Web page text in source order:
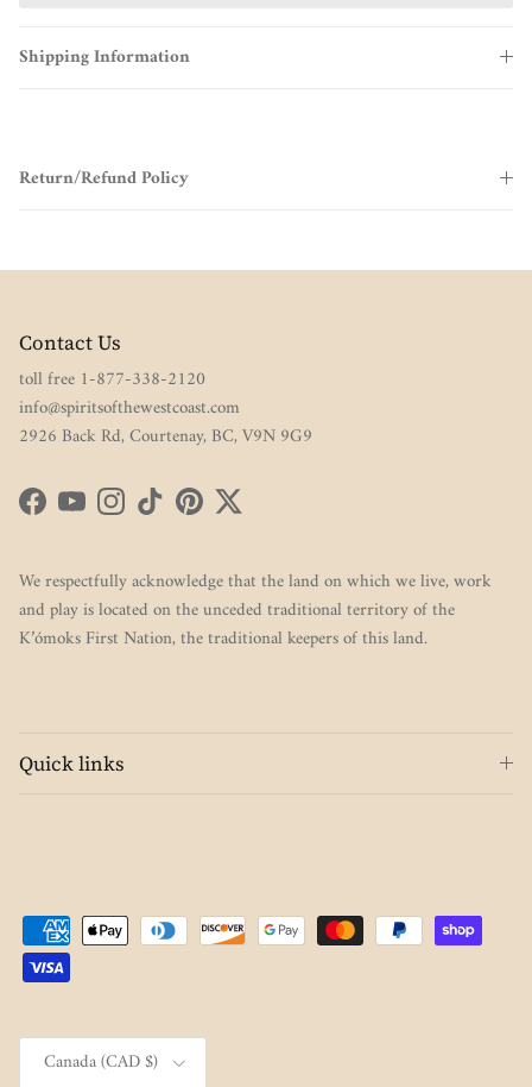
Shipping Information
Return/Refund Policy
Contact Us
toll free 1-877-338-2120
info@spiritsofthewestcoast.com
2926 Back Rd, Courtenay, BC, V9N 9G9
FacebookYouTubeInstagram
TikTokPinterestTwitter
We respectfully acknowledge that the land on which we live, work
and play is located on the unceded traditional territory of the
K’ómoks First Nation, the traditional keepers of this land.
Quick links
Country/Region
Canada (CAD $)